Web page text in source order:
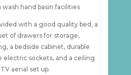
hand basin facilities
with a good quality bed, a
of drawers for storage,
a bedside cabinet, durable
sockets, and a ceiling
aerial set up.